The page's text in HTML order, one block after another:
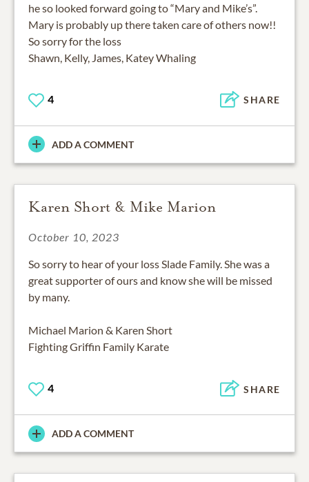
he so looked forward going to “Mary and Mike’s”.
Mary is probably up there taken care of others now!!
So sorry for the loss
Shawn, Kelly, James, Katey Whaling
4 SHARE
ADD A COMMENT
Karen Short & Mike Marion
October 10, 2023
So sorry to hear of your loss Slade Family. She was a
great supporter of ours and know she will be missed
by many.
Michael Marion & Karen Short
Fighting Griffin Family Karate
4 SHARE
ADD A COMMENT